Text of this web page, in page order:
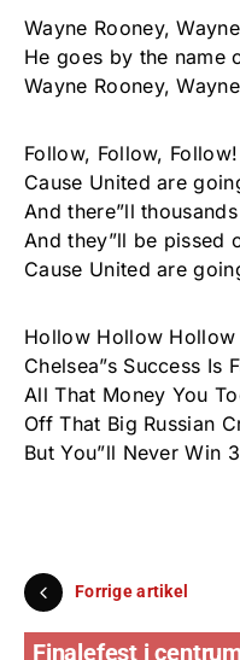
Wayne Rooney,
He goes by the name
Wayne Rooney,
Follow, Follow, Follow!
Cause United are
And there”ll
And they”ll be pissed
Cause United are
Hollow Hollow Hollow
Chelsea”s Success Is
All That Money You
Off That Big Russian
But You”ll Never Win
Forrige artikel
Finalefest i